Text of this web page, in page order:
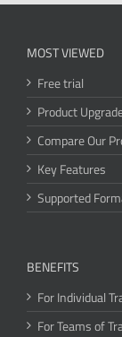
MOST VIEWED
Free trial
Product
Compare Our
Key Features
Supported
BENEFITS
For Individual
For Teams of